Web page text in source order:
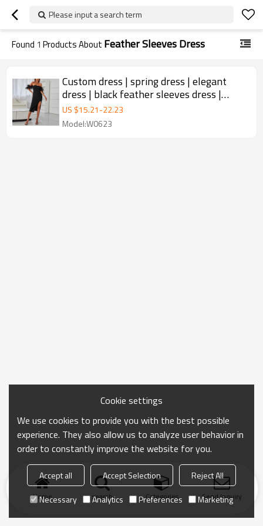
Please input a search term
Found 1 Products About Feather Sleeves Dress
Custom dress | spring dress | elegant
dress | black feather sleeves dress |
bandage sexy tight dress
US $15.21-22.23
Model:W0623
Home search Categories Send Inquiry
Cookie settings
We use cookies to provide you with the best possible
experience. They also allow us to analyze user behavior in
order to constantly improve the website for you.
Accept all Accept Selection
Reject All
Necessary
Analytics Preferences Marketing